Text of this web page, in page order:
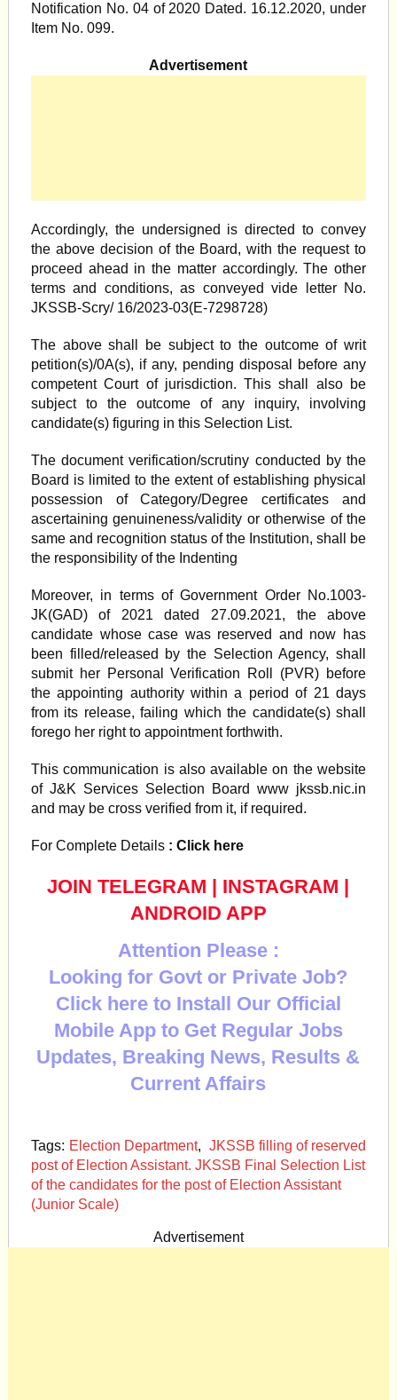
Notification No. 04 of 2020 Dated. 16.12.2020, under
Item No. 099.
Advertisement
Accordingly, the undersigned is directed to convey
the above decision of the Board, with the request to
proceed ahead in the matter accordingly. The other
terms and conditions, as conveyed vide letter No.
JKSSB-Scry/ 16/2023-03(E-7298728)
The above shall be subject to the outcome of writ
petition(s)/0A(s), if any, pending disposal before any
competent Court of jurisdiction. This shall also be
subject to the outcome of any inquiry, involving
candidate(s) figuring in this Selection List.
The document verification/scrutiny conducted by the
Board is limited to the extent of establishing physical
possession of Category/Degree certificates and
ascertaining genuineness/validity or otherwise of the
same and recognition status of the Institution, shall be
the responsibility of the Indenting
Moreover, in terms of Government Order No.1003-
JK(GAD) of 2021 dated 27.09.2021, the above
candidate whose case was reserved and now has
been filled/released by the Selection Agency, shall
submit her Personal Verification Roll (PVR) before
the appointing authority within a period of 21 days
from its release, failing which the candidate(s) shall
forego her right to appointment forthwith.
This communication is also available on the website
of J&K Services Selection Board www jkssb.nic.in
and may be cross verified from it, if required.
For Complete Details: Click here
JOIN TELEGRAM | INSTAGRAM |
ANDROID APP
Attention Please :
Looking for Govt or Private Job?
Click here to Install Our Official
Mobile App to Get Regular Jobs
Updates, Breaking News, Results &
Current Affairs
Tags: Election Department, JKSSB filling of reserved
post of Election Assistant. JKSSB Final Selection List
of the candidates for the post of Election Assistant
(Junior Scale)
Advertisement